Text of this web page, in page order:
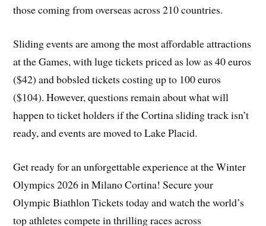
those coming from overseas across 210 countries.
Sliding events are among the most affordable attractions
at the Games, with luge tickets priced as low as 40 euros
($42) and bobsled tickets costing up to 100 euros
($104). However, questions remain about what will
happen to ticket holders if the Cortina sliding track isn’t
ready, and events are moved to Lake Placid.
Get ready for an unforgettable experience at the Winter
Olympics 2026 in Milano Cortina! Secure your
Olympic Biathlon Tickets today and watch the world’s
top athletes compete in thrilling races across